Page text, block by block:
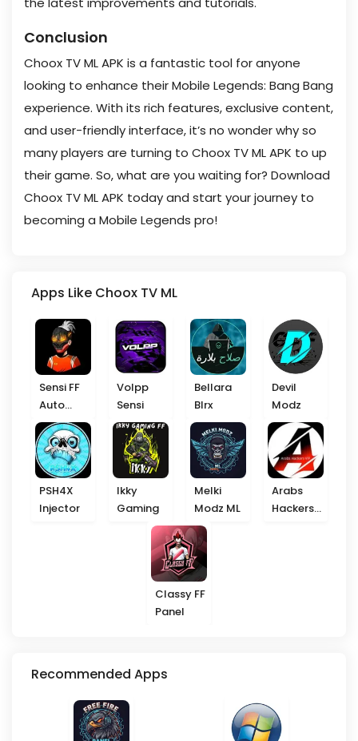
Conclusion
Choox TV ML APK is a fantastic tool for anyone
looking to enhance their Mobile Legends: Bang Bang
experience. With its rich features, exclusive content,
and user-friendly interface, it’s no wonder why so
many players are turning to Choox TV ML APK to up
their game. So, what are you waiting for? Download
Choox TV ML APK today and start your journey to
becoming a Mobile Legends pro!
Apps Like Choox TV ML
Sensi FF
Auto
Headshot
Volpp
Sensi
Bellara
Blrx
Devil
Modz
PSH4X
Injector
Ikky
Gaming
Melki
Modz ML
Arabs
Hackers
Classy FF
Panel
Recommended Apps